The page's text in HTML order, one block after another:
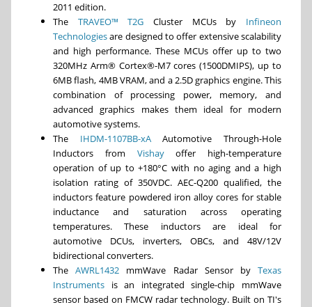
2011 edition.
The TRAVEO™ T2G Cluster MCUs by Infineon
Technologiesare designed to offer extensive scalability
and high performance. These MCUs offer up to two
320MHz Arm® Cortex®-M7 cores (1500DMIPS), up to
6MB flash, 4MB VRAM, and a 2.5D graphics engine. This
combination of processing power, memory, and
advanced graphics makes them ideal for modern
automotive systems.
The IHDM-1107BB-xAAutomotive Through-Hole
Inductors from Vishayoffer high-temperature
operation of up to +180°C with no aging and a high
isolation rating of 350VDC. AEC-Q200 qualified, the
inductors feature powdered iron alloy cores for stable
inductance and saturation across operating
temperatures. These inductors are ideal for
automotive DCUs, inverters, OBCs, and 48V/12V
bidirectional converters.
TheAWRL1432 mmWave Radar Sensor byTexas
Instruments is an integrated single-chip mmWave
sensor based on FMCW radar technology. Built on TI's